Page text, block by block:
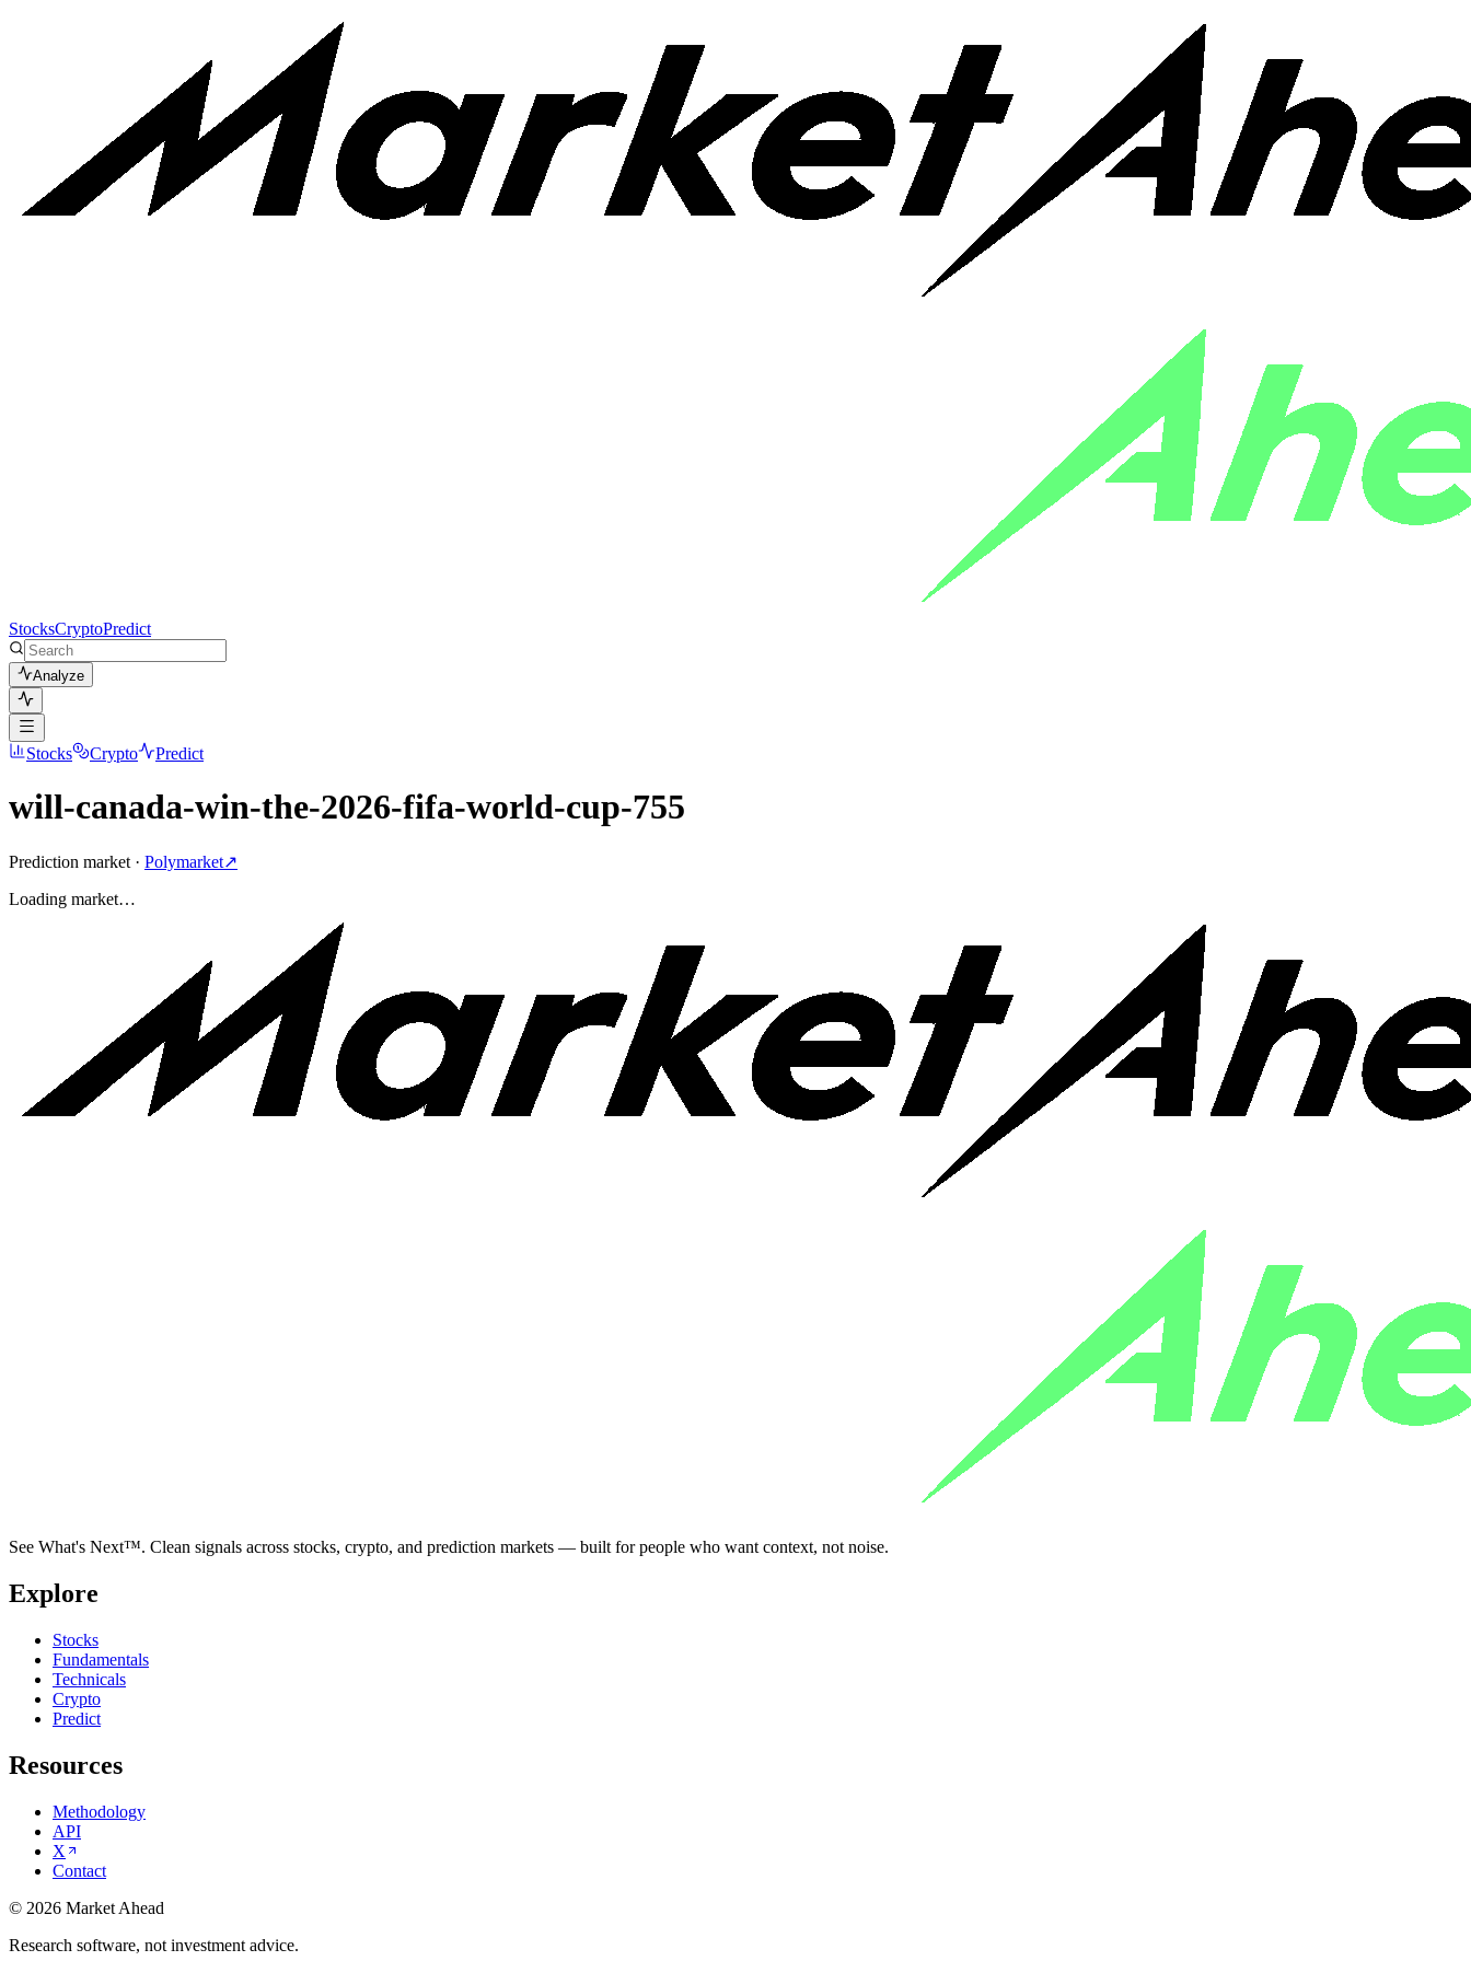
StocksCryptoPredict
Analyze
Stocks Crypto Predict
will-canada-win-the-2026-fifa-world-cup-755
Prediction market · Polymarket↗
Loading market…
See What's Next™. Clean signals across stocks, crypto, and prediction markets — built for people who want context, not noise.
Explore
Stocks
Fundamentals
Technicals
Crypto
Predict
Resources
Methodology
API
X
Contact
© 2026 Market Ahead
Research software, not investment advice.